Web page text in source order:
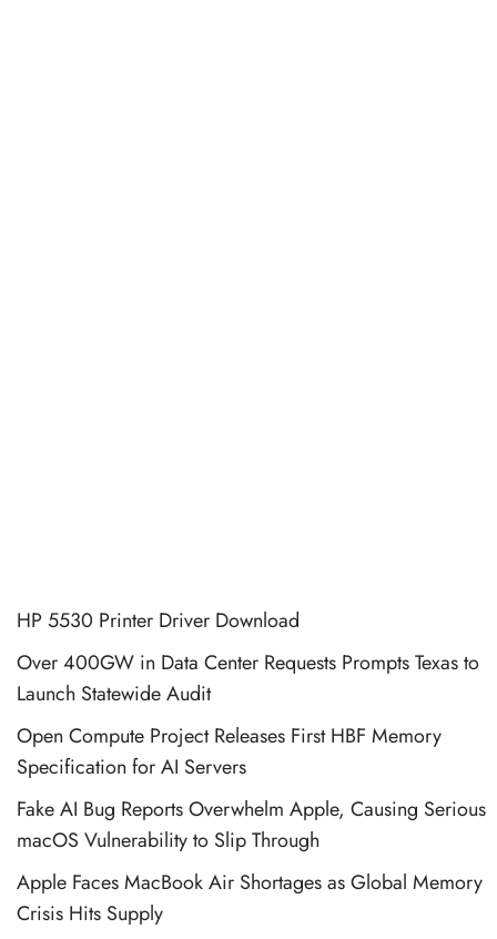
HP 5530 Printer Driver Download
Over 400GW in Data Center Requests Prompts Texas to
Launch Statewide Audit
Open Compute Project Releases First HBF Memory
Specification for AI Servers
Fake AI Bug Reports Overwhelm Apple, Causing Serious
macOS Vulnerability to Slip Through
Apple Faces MacBook Air Shortages as Global Memory
Crisis Hits Supply